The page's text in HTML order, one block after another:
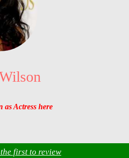
as Actress here
first to review